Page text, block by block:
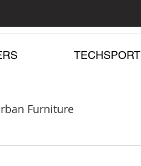
TECHSPORT
Furniture